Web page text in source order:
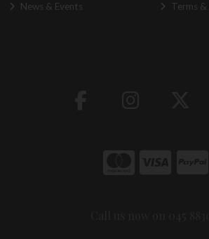
News & Events
Terms